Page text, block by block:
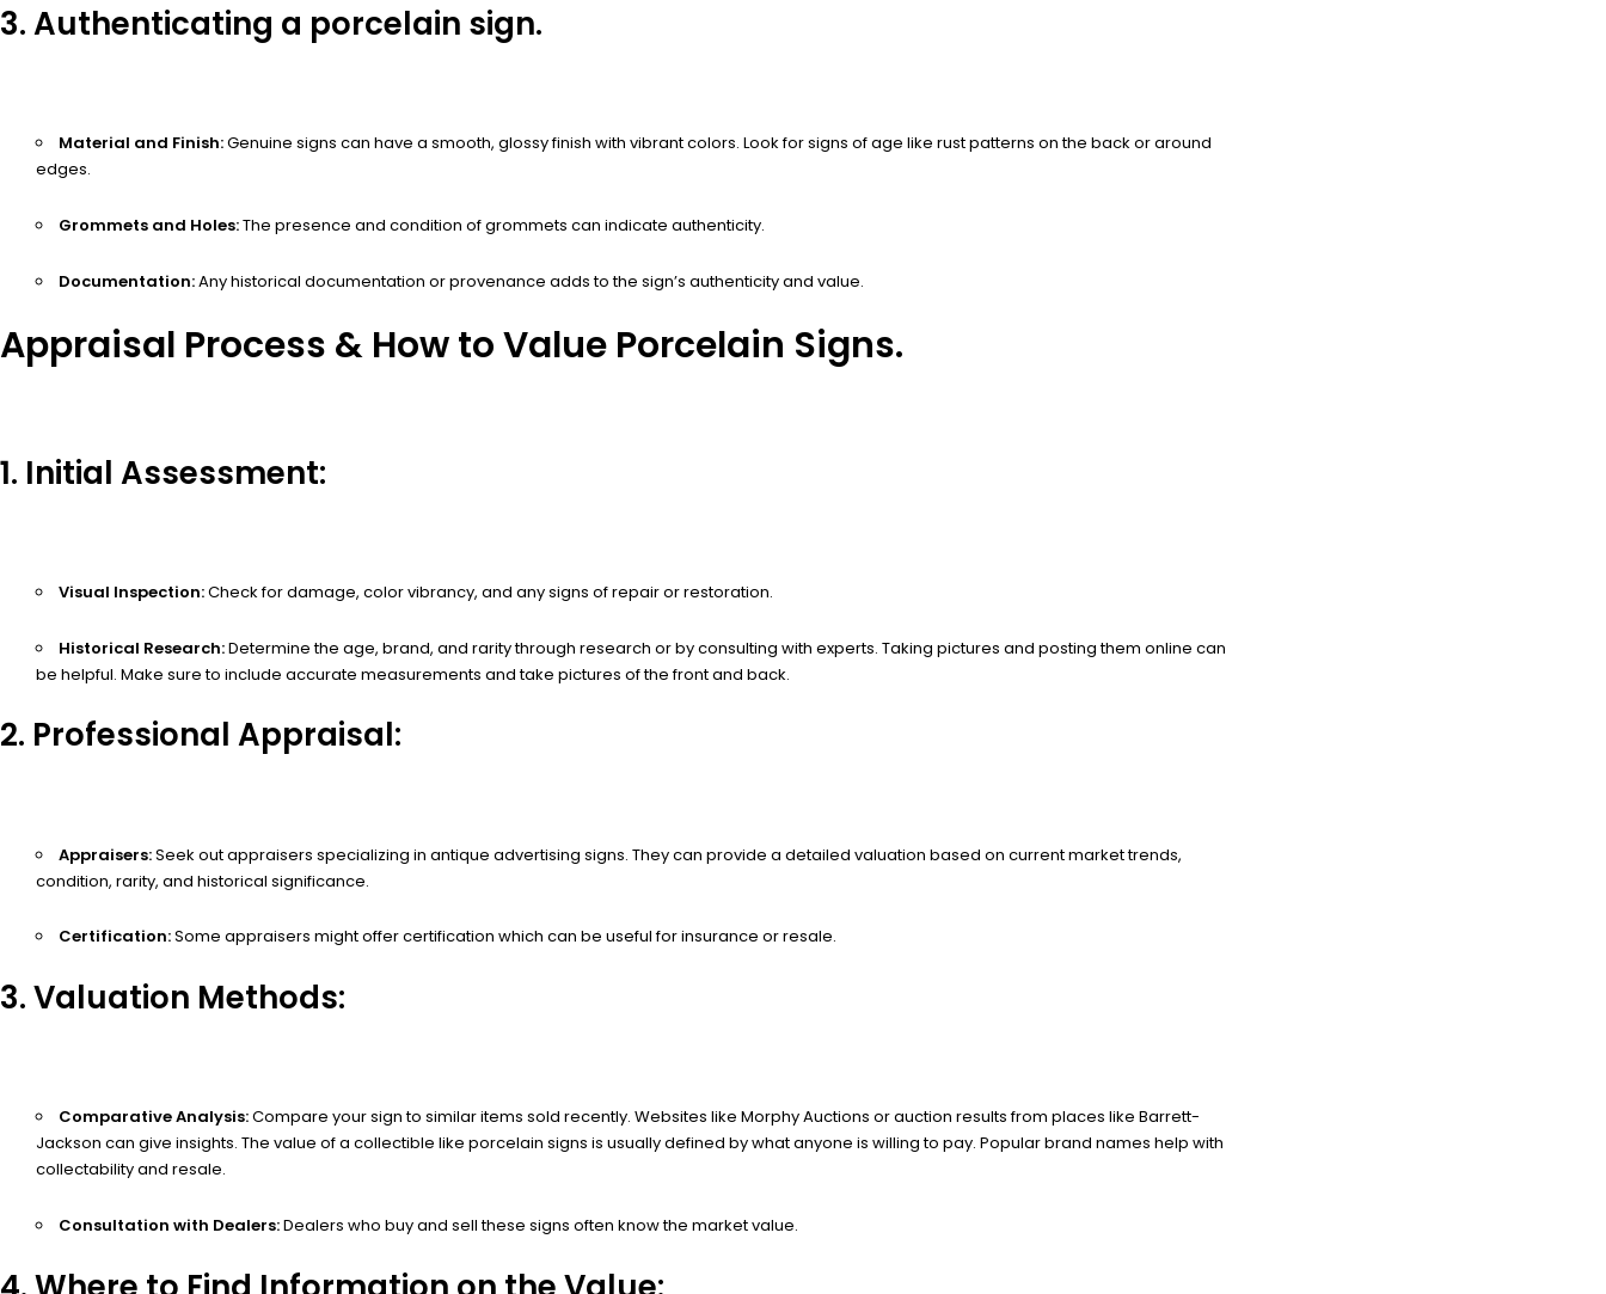
3. Authenticating a porcelain sign.
Material and Finish:Genuine signs can have a smooth, glossy finish with vibrant colors. Look for signs of age like rust patterns on the back or around
edges.
Grommets and Holes:The presence and condition of grommets can indicate authenticity.
Documentation:Any historical documentation or provenance adds to the sign’s authenticity and value.
Appraisal Process & How to Value Porcelain Signs.
1. Initial Assessment:
Visual Inspection:Check for damage, color vibrancy, and any signs of repair or restoration.
Historical Research:Determine the age, brand, and rarity through research or by consulting with experts. Taking pictures and posting them online can
be helpful. Make sure to include accurate measurements and take pictures of the front and back.
2. Professional Appraisal:
Appraisers:Seek out appraisers specializing in antique advertising signs. They can provide a detailed valuation based on current market trends,
condition, rarity, and historical significance.
Certification:Some appraisers might offer certification which can be useful for insurance or resale.
3. Valuation Methods:
Comparative Analysis:Compare your sign to similar items sold recently. Websites like Morphy Auctions or auction results from places like Barrett-
Jackson can give insights. The value of a collectible like porcelain signs is usually defined by what anyone is willing to pay. Popular brand names help with
collectability and resale.
Consultation with Dealers:Dealers who buy and sell these signs often know the market value.